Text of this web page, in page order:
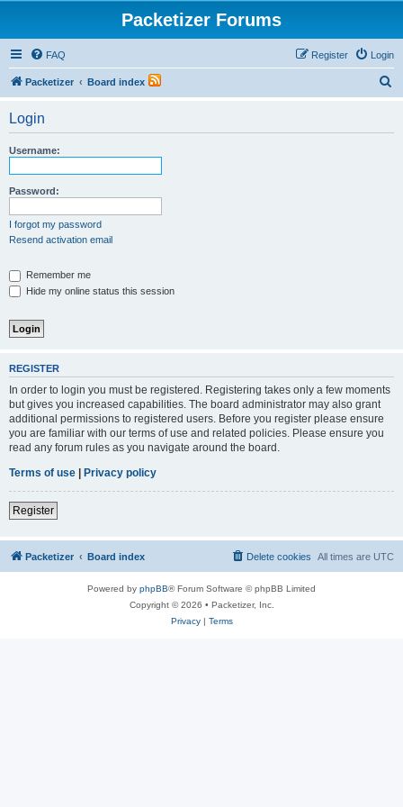
Packetizer Forums
FAQ Login
Register
Packetizer Board index
Login
Username:
Password:
I forgot my password
Resend activation email
Remember me
Hide my online status this session
REGISTER
In order to login you must be registered. Registering takes only a few moments
but gives you increased capabilities. The board administrator may also grant
additional permissions to registered users. Before you register please ensure
you are familiar with our terms of use and related policies. Please ensure you
read any forum rules as you navigate around the board.
Terms of use | Privacy policy
Register
Packetizer Board index All times are UTC
Delete cookies
Powered by phpBB® Forum Software © phpBB Limited
Copyright © 2026 • Packetizer, Inc.
Privacy| Terms